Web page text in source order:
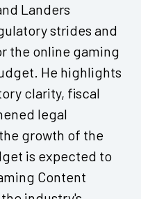
Landers
strides and
the online gaming
He highlights
clarity, fiscal
legal
growth of the
is expected to
Content